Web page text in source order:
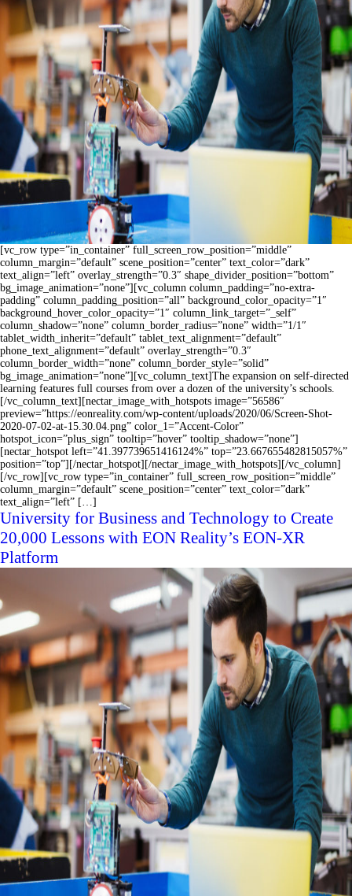
[vc_row type=”in_container” full_screen_row_position=”middle”
column_margin=”default” scene_position=”center” text_color=”dark”
text_align=”left” overlay_strength=”0.3″ shape_divider_position=”bottom”
bg_image_animation=”none”][vc_column column_padding=”no-extra-
padding” column_padding_position=”all” background_color_opacity=”1″
background_hover_color_opacity=”1″ column_link_target=”_self”
column_shadow=”none” column_border_radius=”none” width=”1/1″
tablet_width_inherit=”default” tablet_text_alignment=”default”
phone_text_alignment=”default” overlay_strength=”0.3″
column_border_width=”none” column_border_style=”solid”
bg_image_animation=”none”][vc_column_text]The expansion on self-directed
learning features full courses from over a dozen of the university’s schools.
[/vc_column_text][nectar_image_with_hotspots image=”56586″
preview=”https://eonreality.com/wp-content/uploads/2020/06/Screen-Shot-
2020-07-02-at-15.30.04.png” color_1=”Accent-Color”
hotspot_icon=”plus_sign” tooltip=”hover” tooltip_shadow=”none”]
[nectar_hotspot left=”41.397739651416124%” top=”23.667655482815057%”
position=”top”][/nectar_hotspot][/nectar_image_with_hotspots][/vc_column]
[/vc_row][vc_row type=”in_container” full_screen_row_position=”middle”
column_margin=”default” scene_position=”center” text_color=”dark”
text_align=”left” […]
University for Business and Technology to Create
20,000 Lessons with EON Reality’s EON-XR
Platform